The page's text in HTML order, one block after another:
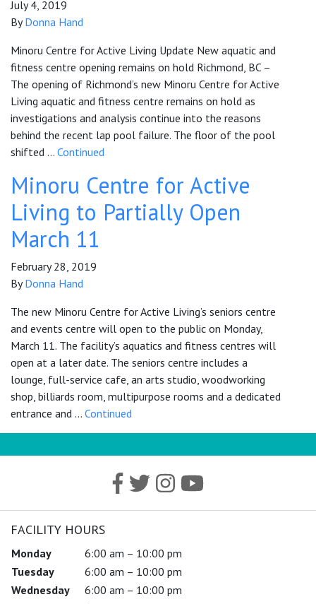
July 4, 2019
ByDonna Hand
Minoru Centre for Active Living Update New aquatic and
fitness centre opening remains on hold Richmond, BC –
The opening of Richmond’s new Minoru Centre for Active
Living aquatic and fitness centre remains on hold as
investigations and analysis continue into the reasons
behind the recent lap pool failure. The floor of the pool
shifted … Continued
Minoru Centre for Active
Living to Partially Open
March 11
February 28, 2019
ByDonna Hand
The new Minoru Centre for Active Living’s seniors centre
and events centre will open to the public on Monday,
March 11. The facility’s aquatics and fitness centres will
open at a later date. The seniors centre includes a
lounge, full-service cafe, an arts studio, woodworking
shop, billiards room, multipurpose rooms and a dedicated
entrance and … Continued
FACILITY HOURS
Monday
6:00 am – 10:00 pm
Tuesday
6:00 am – 10:00 pm
Wednesday
6:00 am – 10:00 pm